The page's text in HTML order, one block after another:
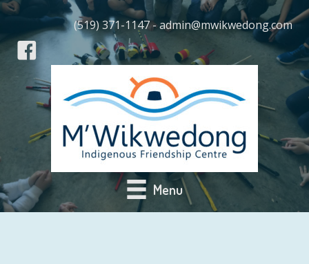
(519) 371-1147 - admin@mwikwedong.com
Menu